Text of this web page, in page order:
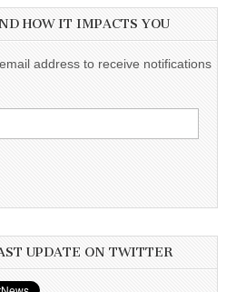
HOW IT IMPACTS YOU
address to receive notifications
UPDATE ON TWITTER